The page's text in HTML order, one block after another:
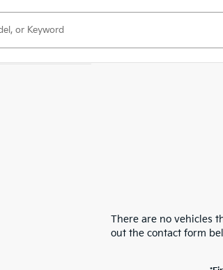
There are no vehicles
out the contact form